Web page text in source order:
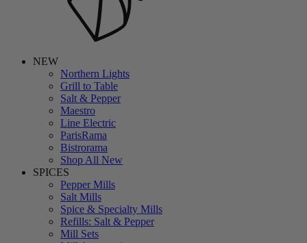
NEW
Northern Lights
Grill to Table
Salt & Pepper
Maestro
Line Electric
ParisRama
Bistrorama
Shop All New
SPICES
Pepper Mills
Salt Mills
Spice & Specialty Mills
Refills: Salt & Pepper
Mill Sets